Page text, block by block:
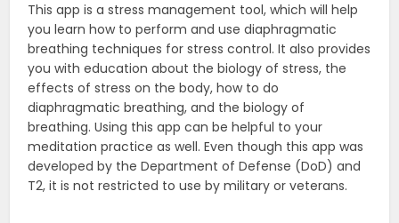
This app is a stress management tool, which will help
you learn how to perform and use diaphragmatic
breathing techniques for stress control. It also provides
you with education about the biology of stress, the
effects of stress on the body, how to do
diaphragmatic breathing, and the biology of
breathing. Using this app can be helpful to your
meditation practice as well. Even though this app was
developed by the Department of Defense (DoD) and
T2, it is not restricted to use by military or veterans.